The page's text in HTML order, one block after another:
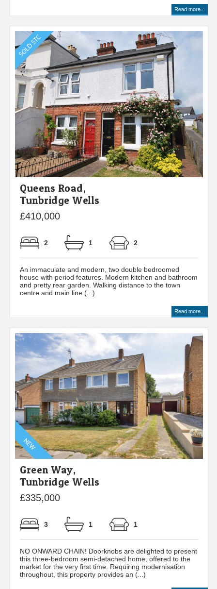
Read more...
Queens Road,
Tunbridge Wells
£410,000
2 1 2
An immaculate and modern, two double bedroomed
house with period features. Modern kitchen and bathroom
and pretty rear garden. Walking distance to the town
centre and main line (...)
Read more...
Green Way,
Tunbridge Wells
£335,000
3 1 1
NO ONWARD CHAIN! Doorknobs are delighted to present
this three-bedroom semi-detached home, offered to the
market for the very first time. Requiring modernisation
throughout, this property provides an (...)